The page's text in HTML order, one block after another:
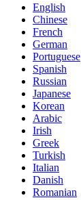
English
Chinese
French
German
Portuguese
Spanish
Russian
Japanese
Korean
Arabic
Irish
Greek
Turkish
Italian
Danish
Romanian